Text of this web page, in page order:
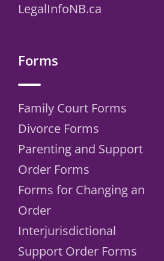
LegalInfoNB.ca
Forms
Family Court Forms
Divorce Forms
Parenting and Support
Order Forms
Forms for Changing an
Order
Interjurisdictional
Support Order Forms